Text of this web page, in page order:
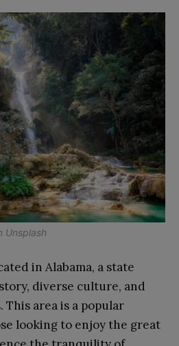
Unsplash
in Alabama, a state
diverse culture, and
area is a popular
looking to enjoy the great